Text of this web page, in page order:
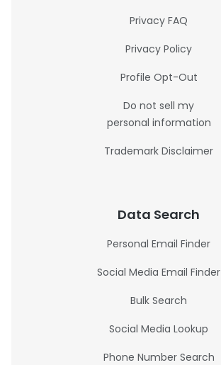
Privacy FAQ
Privacy Policy
Profile Opt-Out
Do not sell my
personal information
Trademark Disclaimer
Data Search
Personal Email Finder
Social Media Email Finder
Bulk Search
Social Media Lookup
Phone Number Search